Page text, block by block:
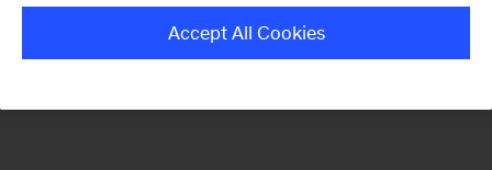
Accept All Cookies